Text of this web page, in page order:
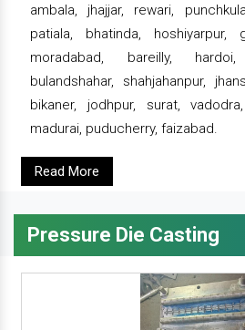
ambala, jhajjar, rewari,
patiala, bhatinda, hoshiyarpur,
moradabad, bareilly,
bulandshahar, shahjahanpur,
bikaner, jodhpur, surat,
madurai, puducherry, faizabad.
Read More
Pressure Die Casting